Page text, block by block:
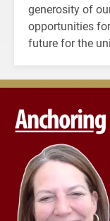
generosity of
opportunities
future for the